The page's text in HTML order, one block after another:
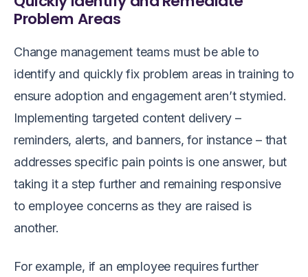
Problem Areas
Change management teams must be able to
identify and quickly fix problem areas in training to
ensure adoption and engagement aren’t stymied.
Implementing targeted content delivery –
reminders, alerts, and banners, for instance – that
addresses specific pain points is one answer, but
taking it a step further and remaining responsive
to employee concerns as they are raised is
another.
For example, if an employee requires further